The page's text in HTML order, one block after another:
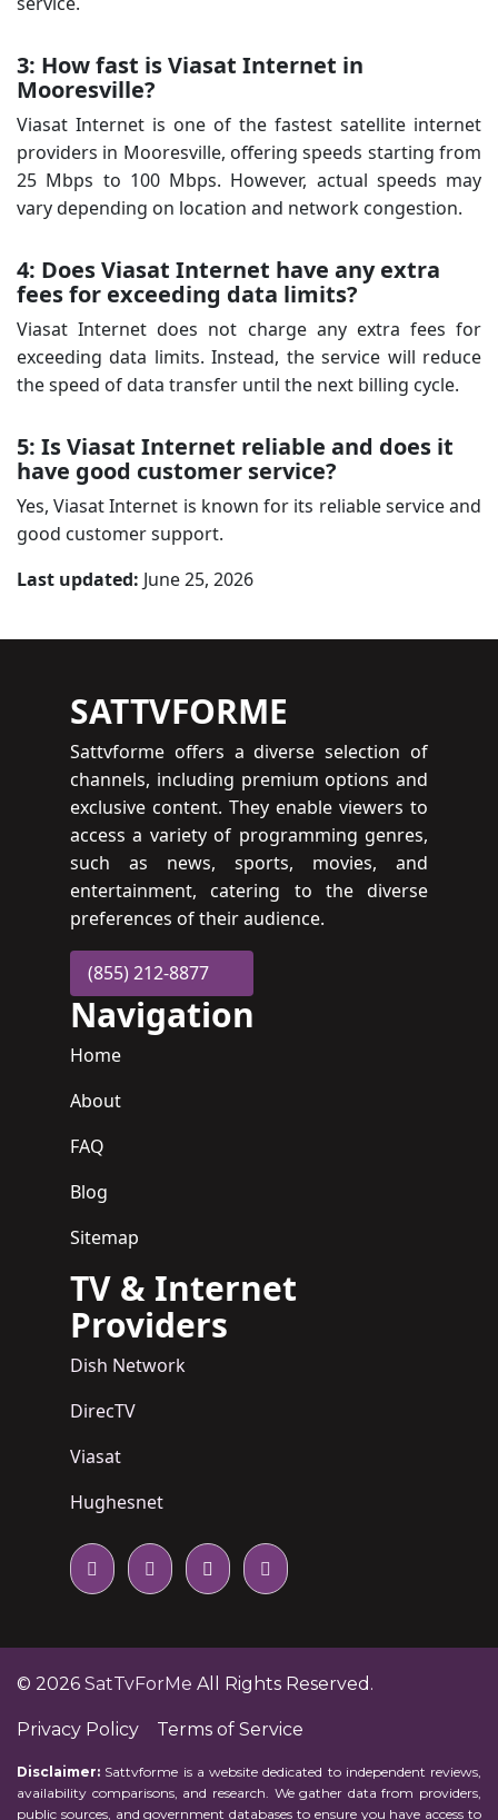
3: How fast is Viasat Internet in
Mooresville?
Viasat Internet is one of the fastest satellite internet
providers in Mooresville, offering speeds starting from
25 Mbps to 100 Mbps. However, actual speeds may
vary depending on location and network congestion.
4: Does Viasat Internet have any extra
fees for exceeding data limits?
Viasat Internet does not charge any extra fees for
exceeding data limits. Instead, the service will reduce
the speed of data transfer until the next billing cycle.
5: Is Viasat Internet reliable and does it
have good customer service?
Yes, Viasat Internet is known for its reliable service and
good customer support.
Last updated: June 25, 2026
SATTVFORME
Sattvforme offers a diverse selection of
channels, including premium options and
exclusive content. They enable viewers to
access a variety of programming genres,
such as news, sports, movies, and
entertainment, catering to the diverse
preferences of their audience.
(855) 212-8877
Navigation
Home
About
FAQ
Blog
Sitemap
TV & Internet
Providers
Dish Network
DirecTV
Viasat
Hughesnet
© 2026 SatTvForMe All Rights Reserved.
Privacy Policy Terms of Service
Disclaimer: Sattvforme is a website dedicated to independent reviews,
availability comparisons, and research. We gather data from providers,
public sources, and government databases to ensure you have access to